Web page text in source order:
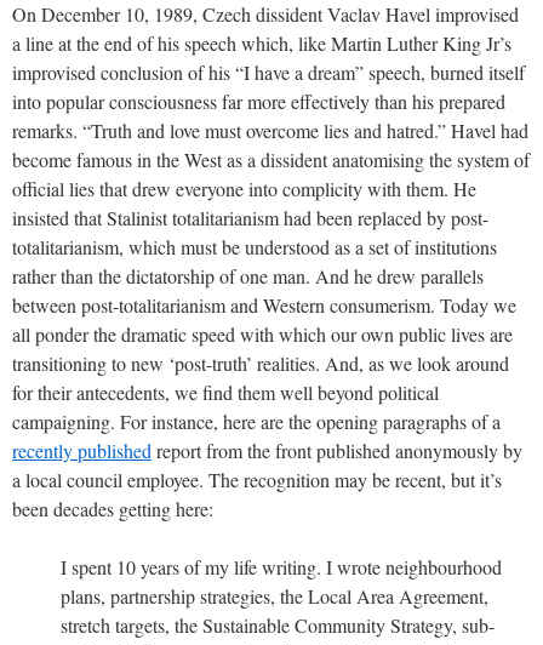
On December 10, 1989, Czech dissident Vaclav Havel improvised
a line at the end of his speech which, like Martin Luther King Jr’s
improvised conclusion of his “I have a dream” speech, burned itself
into popular consciousness far more effectively than his prepared
remarks. “Truth and love must overcome lies and hatred.” Havel had
become famous in the West as a dissident anatomising the system of
official lies that drew everyone into complicity with them. He
insisted that Stalinist totalitarianism had been replaced by post-
totalitarianism, which must be understood as a set of institutions
rather than the dictatorship of one man. And he drew parallels
between post-totalitarianism and Western consumerism. Today we
all ponder the dramatic speed with which our own public lives are
transitioning to new ‘post-truth’ realities. And, as we look around
for their antecedents, we find them well beyond political
campaigning. For instance, here are the opening paragraphs of a
recently publishedreport from the front published anonymously by
a local council employee. The recognition may be recent, but it’s
been decades getting here:
I spent 10 years of my life writing. I wrote neighbourhood
plans, partnership strategies, the Local Area Agreement,
stretch targets, the Sustainable Community Strategy, sub-